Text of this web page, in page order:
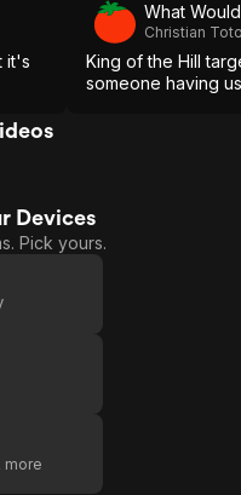
it's
What
Christian
King of the Hill
someone having
Devices
Pick yours.
more